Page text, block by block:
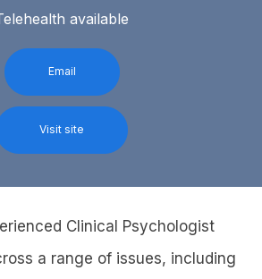
available
Email
Visit site
Clinical Psychologist
a range of issues, including